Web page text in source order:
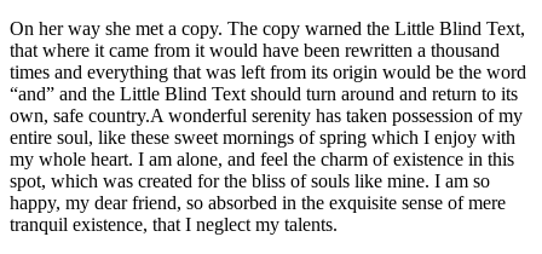
On her way she met a copy. The copy warned the Little Blind Text,
that where it came from it would have been rewritten a thousand
times and everything that was left from its origin would be the word
“and” and the Little Blind Text should turn around and return to its
own, safe country.A wonderful serenity has taken possession of my
entire soul, like these sweet mornings of spring which I enjoy with
my whole heart. I am alone, and feel the charm of existence in this
spot, which was created for the bliss of souls like mine. I am so
happy, my dear friend, so absorbed in the exquisite sense of mere
tranquil existence, that I neglect my talents.